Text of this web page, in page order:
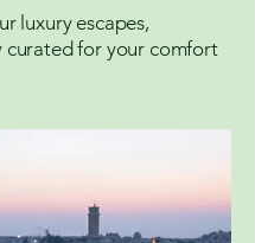
luxury escapes,
curated for your comfort